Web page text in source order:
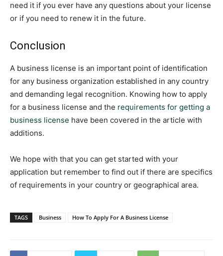
need it if you ever have any questions about your license
or if you need to renew it in the future.
Conclusion
A business license is an important point of identification
for any business organization established in any country
and demanding legal recognition. Knowing how to apply
for a business license and the requirements for getting a
business license have been covered in the article with
additions.
We hope with that you can get started with your
application but remember to find out if there are specifics
of requirements in your country or geographical area.
TAGS Business How To Apply For A Business License